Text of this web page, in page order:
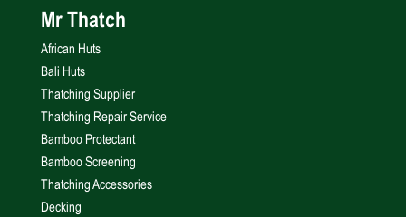
Mr Thatch
African Huts
Bali Huts
Thatching Supplier
Thatching Repair Service
Bamboo Protectant
Bamboo Screening
Thatching Accessories
Decking